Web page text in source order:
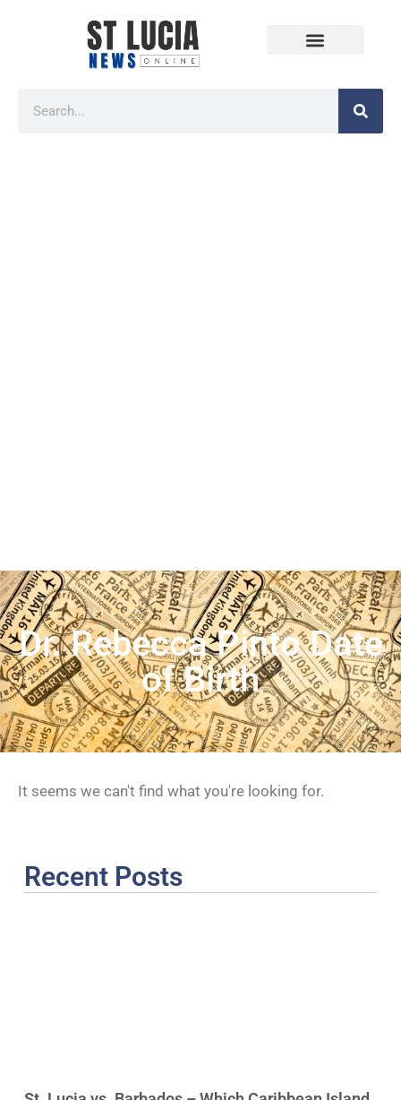
Dr. Rebecca Pinto Date
of Birth
It seems we can't find what you're looking for.
Recent Posts